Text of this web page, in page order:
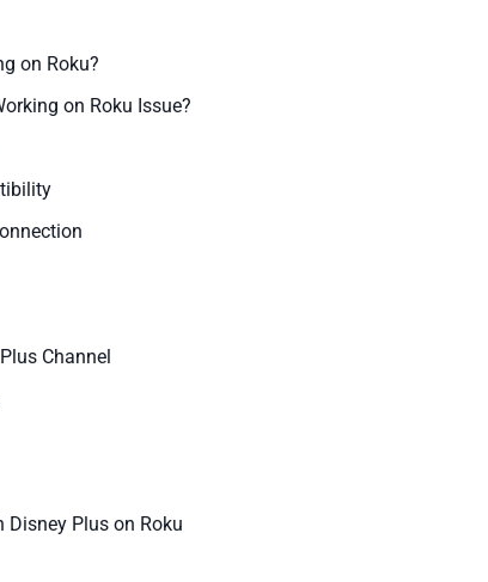
on Roku?
on Roku Issue?
Channel
Disney Plus on Roku